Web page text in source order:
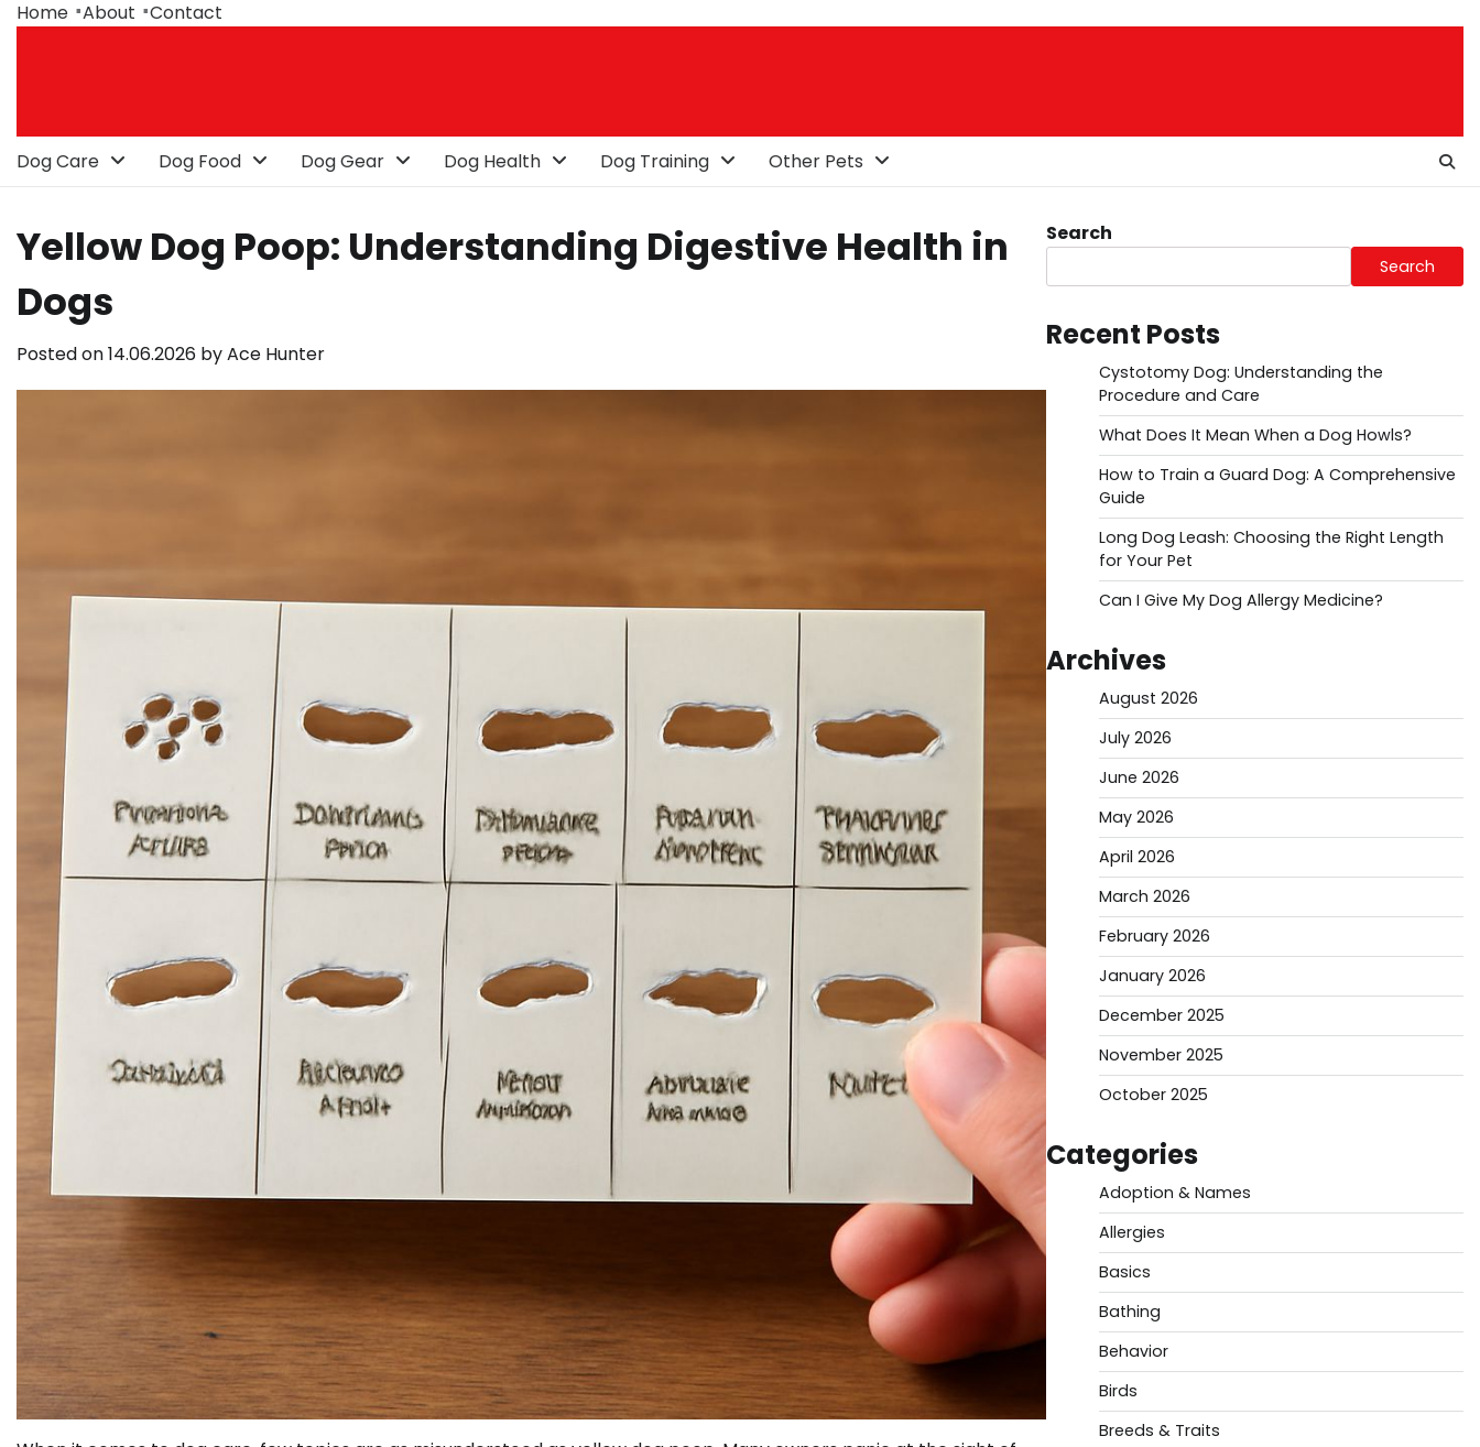
SkipHome About Contact
Dog Care Dog Food Dog Gear Dog Health Dog Training Other Pets
Yellow Dog Poop: Understanding Digestive Health in
Dogs
Posted on14.06.2026 byAce Hunter
Search
Search
Recent Posts
Cystotomy Dog: Understanding the
Procedure and Care
What Does It Mean When a Dog Howls?
How to Train a Guard Dog: A Comprehensive
Guide
Long Dog Leash: Choosing the Right Length
for Your Pet
Can I Give My Dog Allergy Medicine?
Archives
August 2026
July 2026
June 2026
May 2026
April 2026
March 2026
February 2026
January 2026
December 2025
November 2025
October 2025
Categories
Adoption & Names
Allergies
Basics
Bathing
Behavior
Birds
Breeds & Traits